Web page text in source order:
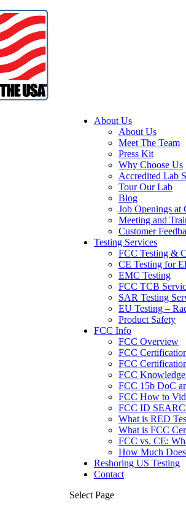
About Us
About Us
Meet The Team
Press Kit
Why Choose Us
Accredited Lab
Tour Our Lab
Blog
Job Openings at
Meeting and
Customer
Testing Services
FCC Testing &
CE Testing for
EMC Testing
FCC TCB
SAR Testing
EU Testing –
Product Safety
FCC Info
FCC Overview
FCC
FCC
FCC Knowledge
FCC 15b DoC
FCC How to
FCC ID
What is RED
What is FCC
FCC vs. CE:
How Much
Reshoring US Testing
Contact
Select Page